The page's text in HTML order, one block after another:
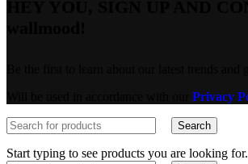
Privacy
Search
Start typing to see products you are looking for.